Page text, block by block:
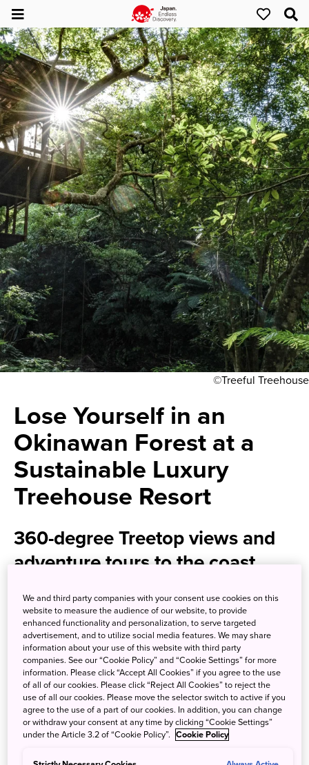
©Treeful Treehouse
Lose Yourself in an
Okinawan Forest at a
Sustainable Luxury
Treehouse Resort
360-degree Treetop views and
adventure tours to the coast
Northern Okinawa is a nature-lover’s dream, with verdant
forests, cool waterfalls, bright sandy beaches, and
immense biodiversity. In 2021 the area was recognized
part of a UNESCO Natural World Heritage site extending
from Amami-Oshima Island in the north to Iriomote Island
far to the southwest.
At Treeful Treehouse Sustainable Resort, you’ll
experience life in the forest from a unique perspective.
We and third party companies with your consent use cookies on this
website to measure the audience of our website, to provide
enhanced functionality and personalization, to serve targeted
advertisement, and to utilize social media features. We may share
information about your use of this website with third party
companies. See our “Cookie Policy” and “Cookie Settings” for more
information. Please click “Accept All Cookies” if you agree to the use
of all of our cookies. Please click “Reject All Cookies” to reject the
use of all our cookies. Please move the selector switch to active if you
agree to the use of a part of our cookies. In addition, you can change
or withdraw your consent at any time by clicking “Cookie Settings”
under the Article 3.2 of “Cookie Policy”. Cookie Policy